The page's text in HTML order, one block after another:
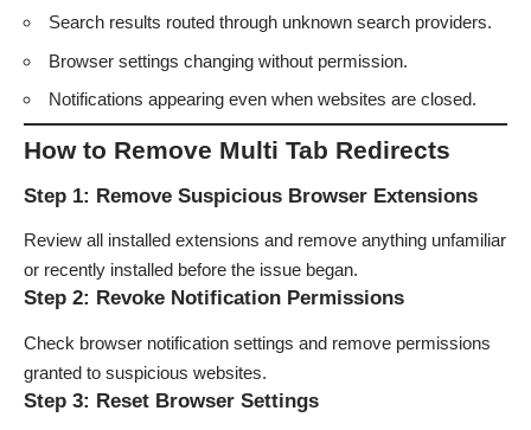
Search results routed through unknown search providers.
Browser settings changing without permission.
Notifications appearing even when websites are closed.
How to Remove Multi Tab Redirects
Step 1: Remove Suspicious Browser Extensions
Review all installed extensions and remove anything unfamiliar
or recently installed before the issue began.
Step 2: Revoke Notification Permissions
Check browser notification settings and remove permissions
granted to suspicious websites.
Step 3: Reset Browser Settings